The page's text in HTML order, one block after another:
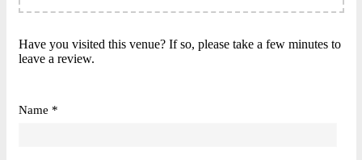
Have you visited this venue? If so, please take a few minutes to
leave a review.
Name *